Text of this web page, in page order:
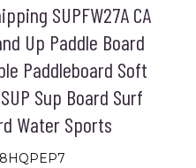
SUPFW27A CA
Up Paddle Board
Paddleboard Soft
Sup Board Surf
Water Sports